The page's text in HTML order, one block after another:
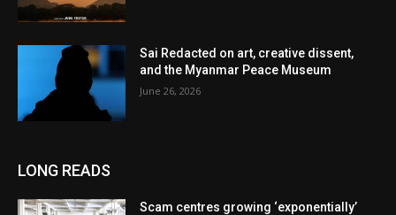
Sai Redacted on art, creative dissent,
and the Myanmar Peace Museum
June 26, 2026
LONG READS
Scam centres growing ‘exponentially’